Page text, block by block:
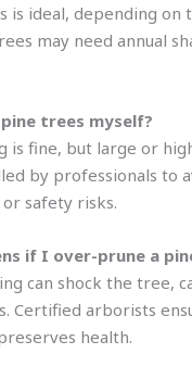
is ideal, depending on
may need annual
trees myself?
is fine, but large or
by professionals to
safety risks.
if I over-prune a
can shock the tree,
Certified arborists
health.